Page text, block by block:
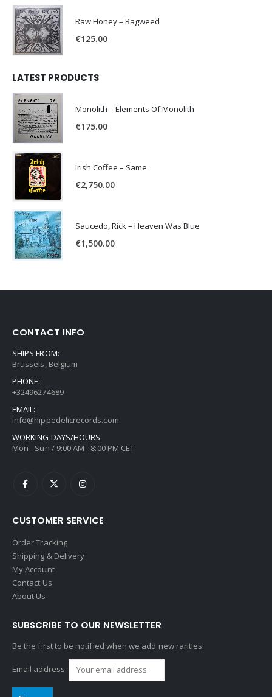
Raw Honey ‎– Ragweed
€125.00
LATEST PRODUCTS
Monolith – Elements Of Monolith
€175.00
Irish Coffee – Same
€2,750.00
Saucedo, Rick – Heaven Was Blue
€1,500.00
CONTACT INFO
SHIPS FROM:
Brussels, Belgium
PHONE:
+32496274689
EMAIL:
info@hippedelicrecords.com
WORKING DAYS/HOURS:
Mon - Sun / 9:00 AM - 8:00 PM CET
CUSTOMER SERVICE
Order Tracking
Shipping & Delivery
My Account
Contact Us
About Us
SUBSCRIBE TO OUR NEWSLETTER
Be the first to be notified when we add new rarities!
Email address: